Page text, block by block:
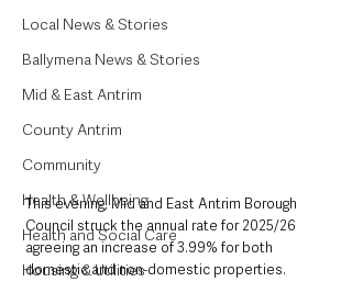
Local News & Stories
Ballymena News & Stories
Mid & East Antrim
County Antrim
Community
Health & Wellbeing
Health and Social Care
Housing & Utilities
This evening, Mid and East Antrim Borough
Council struck the annual rate for 2025/26
agreeing an increase of 3.99% for both
domestic and non-domestic properties.